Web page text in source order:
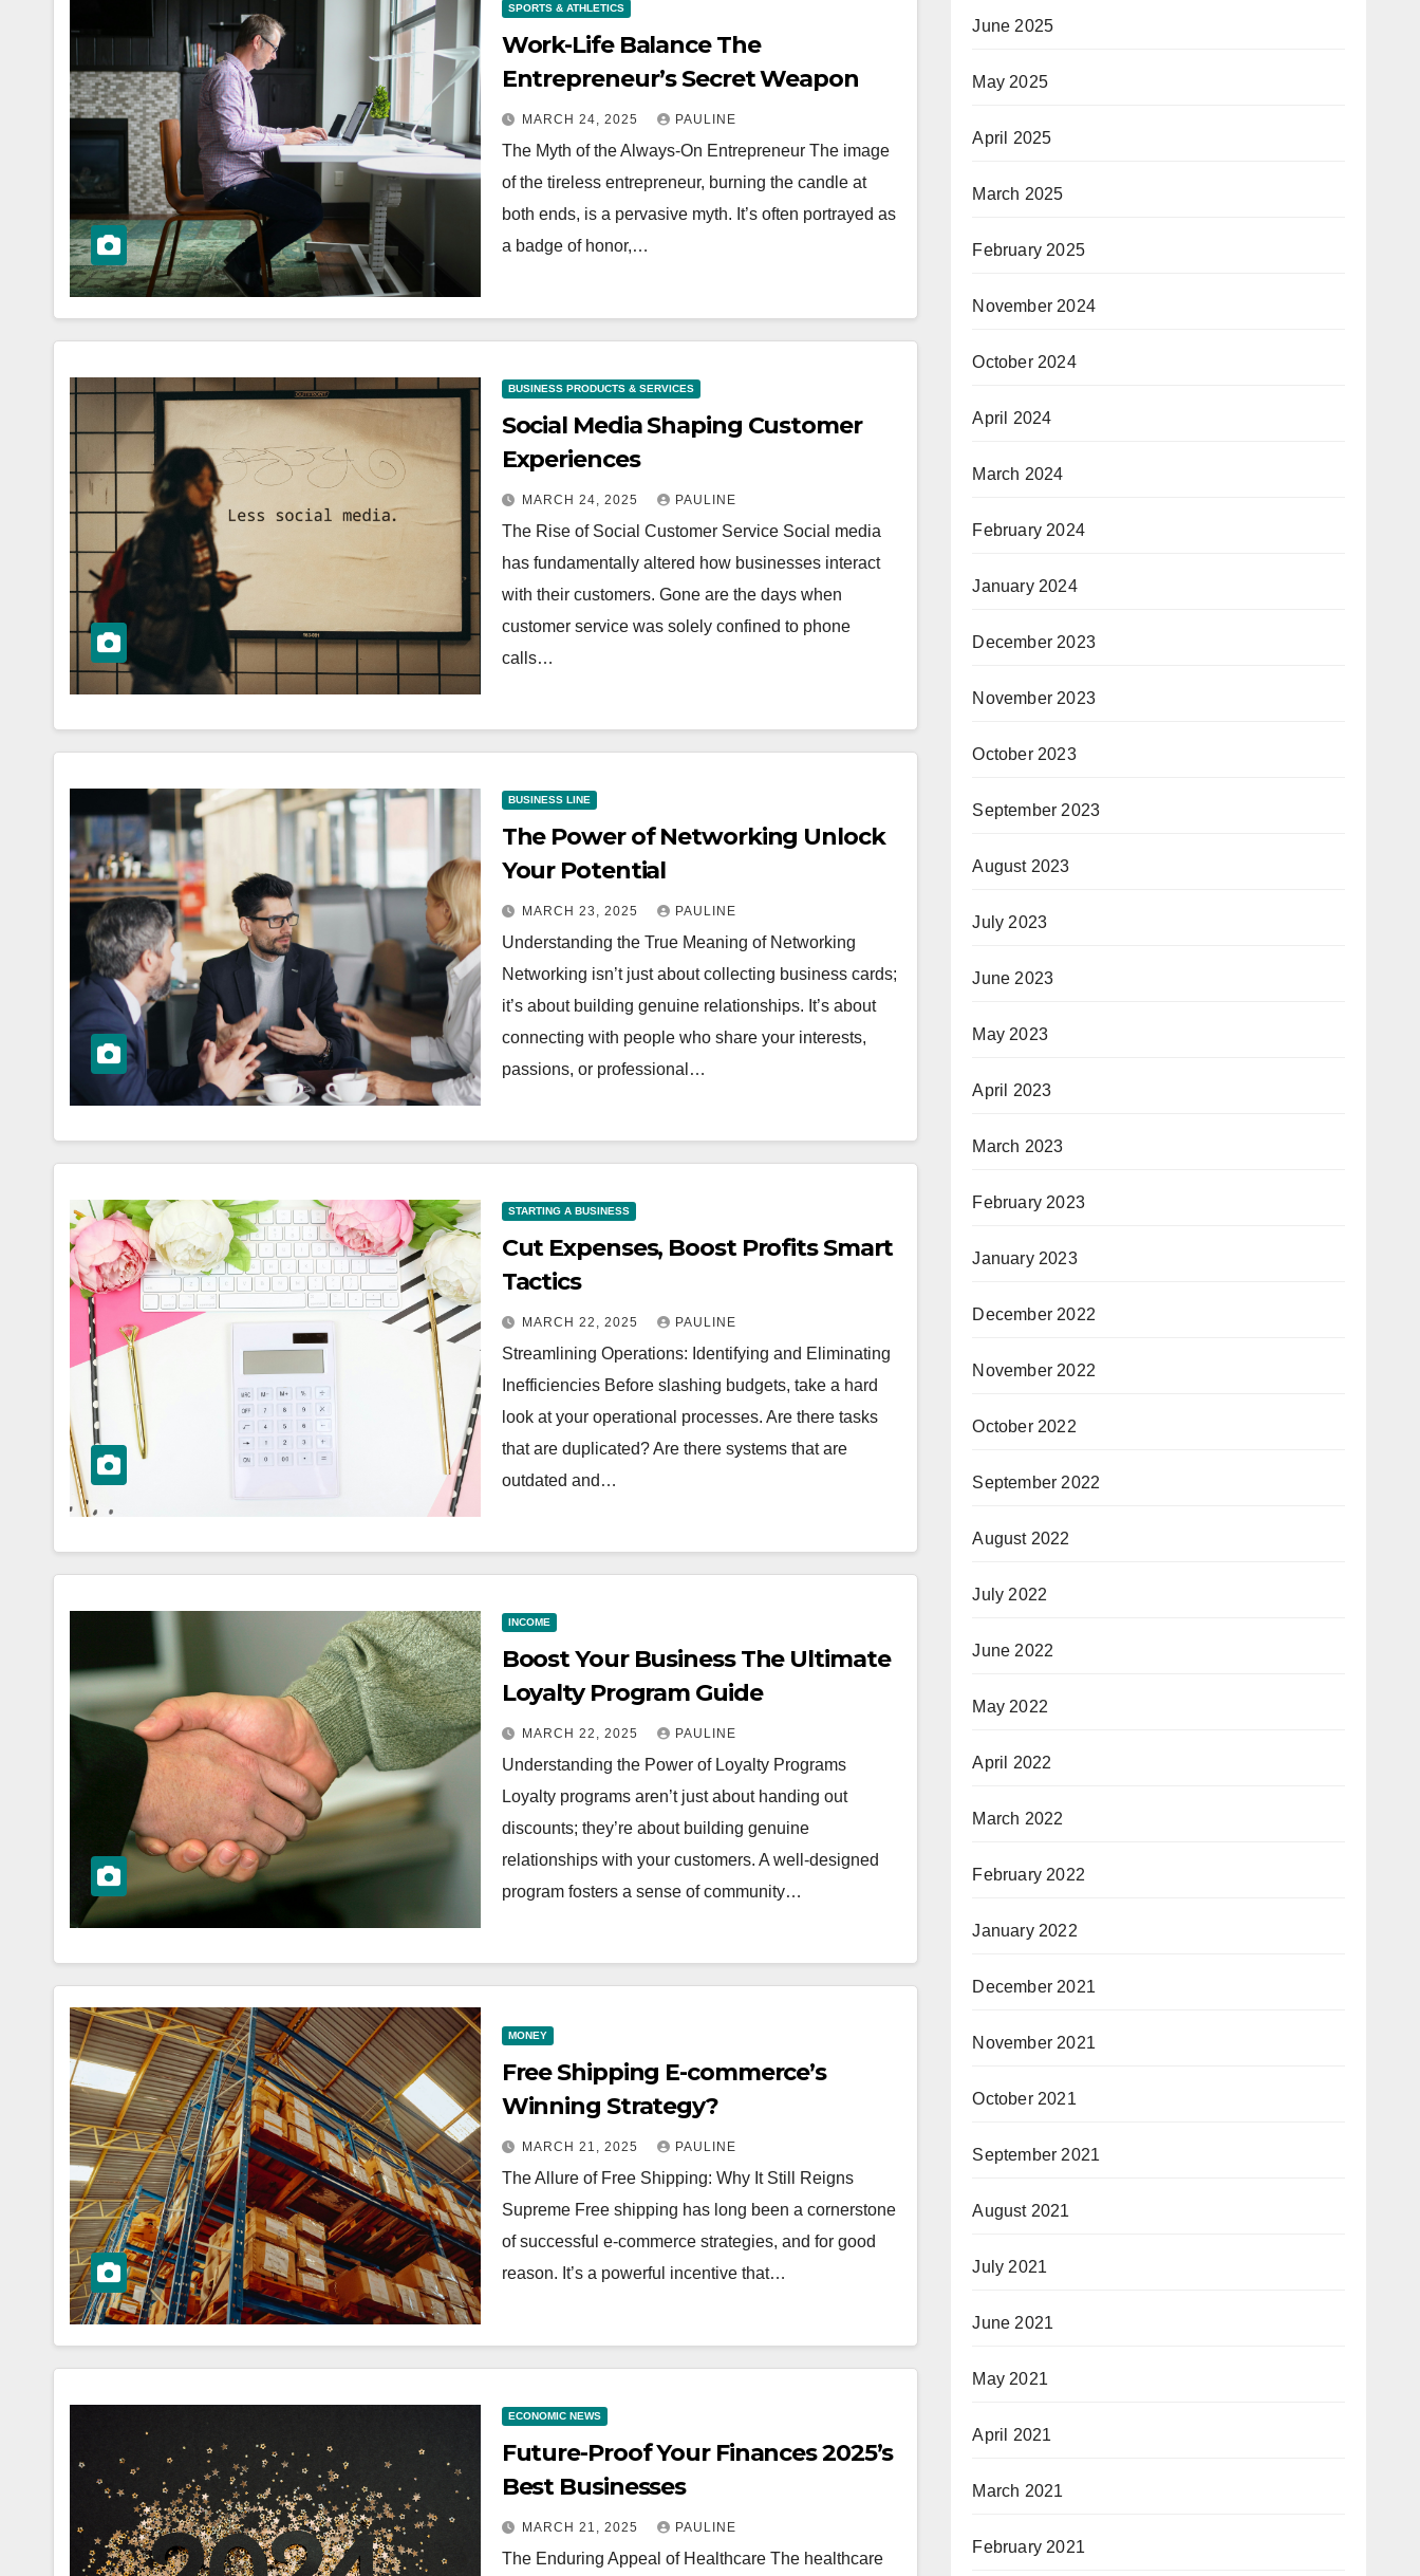
SPORTS & ATHLETICS
Work-Life Balance The
Entrepreneur’s Secret Weapon
MARCH 24, 2025 PAULINE
The Myth of the Always-On Entrepreneur The image
of the tireless entrepreneur, burning the candle at
both ends, is a pervasive myth. It’s often portrayed as
a badge of honor,…
BUSINESS PRODUCTS & SERVICES
Social Media Shaping Customer
Experiences
MARCH 24, 2025 PAULINE
The Rise of Social Customer Service Social media
has fundamentally altered how businesses interact
with their customers. Gone are the days when
customer service was solely confined to phone
calls…
BUSINESS LINE
The Power of Networking Unlock
Your Potential
MARCH 23, 2025 PAULINE
Understanding the True Meaning of Networking
Networking isn’t just about collecting business cards;
it’s about building genuine relationships. It’s about
connecting with people who share your interests,
passions, or professional…
STARTING A BUSINESS
Cut Expenses, Boost Profits Smart
Tactics
MARCH 22, 2025 PAULINE
Streamlining Operations: Identifying and Eliminating
Inefficiencies Before slashing budgets, take a hard
look at your operational processes. Are there tasks
that are duplicated? Are there systems that are
outdated and…
INCOME
Boost Your Business The Ultimate
Loyalty Program Guide
MARCH 22, 2025 PAULINE
Understanding the Power of Loyalty Programs
Loyalty programs aren’t just about handing out
discounts; they’re about building genuine
relationships with your customers. A well-designed
program fosters a sense of community…
MONEY
Free Shipping E-commerce’s
Winning Strategy?
MARCH 21, 2025 PAULINE
The Allure of Free Shipping: Why It Still Reigns
Supreme Free shipping has long been a cornerstone
of successful e-commerce strategies, and for good
reason. It’s a powerful incentive that…
ECONOMIC NEWS
Future-Proof Your Finances 2025’s
Best Businesses
MARCH 21, 2025 PAULINE
The Enduring Appeal of Healthcare The healthcare
June 2025
May 2025
April 2025
March 2025
February 2025
November 2024
October 2024
April 2024
March 2024
February 2024
January 2024
December 2023
November 2023
October 2023
September 2023
August 2023
July 2023
June 2023
May 2023
April 2023
March 2023
February 2023
January 2023
December 2022
November 2022
October 2022
September 2022
August 2022
July 2022
June 2022
May 2022
April 2022
March 2022
February 2022
January 2022
December 2021
November 2021
October 2021
September 2021
August 2021
July 2021
June 2021
May 2021
April 2021
March 2021
February 2021